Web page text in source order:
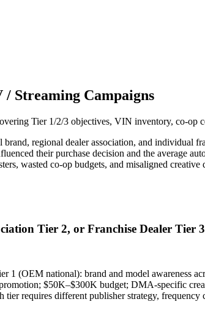
Streaming Campaigns
Tier 1/2/3 objectives, VIN inventory, co-op
regional dealer association, and individual
their purchase decision and the average
wasted co-op budgets, and misaligned
Tier 2, or Franchise Dealer Tier 3
1 (OEM national): brand and model awareness
$50K–$300K budget; DMA-specific
requires different publisher strategy,